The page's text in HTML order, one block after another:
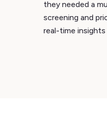
they needed a
screening and
real-time